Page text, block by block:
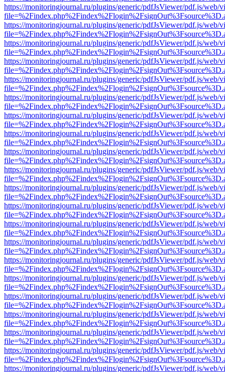
https://monitoringjournal.ru/plugins/generic/pdfJsViewer/pdf.js/web/
https://monitoringjournal.ru/plugins/generic/pdfJsViewer/pdf.js/web/
https://monitoringjournal.ru/plugins/generic/pdfJsViewer/pdf.js/web/
https://monitoringjournal.ru/plugins/generic/pdfJsViewer/pdf.js/web/
https://monitoringjournal.ru/plugins/generic/pdfJsViewer/pdf.js/web/
https://monitoringjournal.ru/plugins/generic/pdfJsViewer/pdf.js/web/
https://monitoringjournal.ru/plugins/generic/pdfJsViewer/pdf.js/web/
https://monitoringjournal.ru/plugins/generic/pdfJsViewer/pdf.js/web/
https://monitoringjournal.ru/plugins/generic/pdfJsViewer/pdf.js/web/
https://monitoringjournal.ru/plugins/generic/pdfJsViewer/pdf.js/web/
https://monitoringjournal.ru/plugins/generic/pdfJsViewer/pdf.js/web/
https://monitoringjournal.ru/plugins/generic/pdfJsViewer/pdf.js/web/
https://monitoringjournal.ru/plugins/generic/pdfJsViewer/pdf.js/web/
https://monitoringjournal.ru/plugins/generic/pdfJsViewer/pdf.js/web/
https://monitoringjournal.ru/plugins/generic/pdfJsViewer/pdf.js/web/
https://monitoringjournal.ru/plugins/generic/pdfJsViewer/pdf.js/web/
https://monitoringjournal.ru/plugins/generic/pdfJsViewer/pdf.js/web/
https://monitoringjournal.ru/plugins/generic/pdfJsViewer/pdf.js/web/
https://monitoringjournal.ru/plugins/generic/pdfJsViewer/pdf.js/web/
https://monitoringjournal.ru/plugins/generic/pdfJsViewer/pdf.js/web/
https://monitoringjournal.ru/plugins/generic/pdfJsViewer/pdf.js/web/